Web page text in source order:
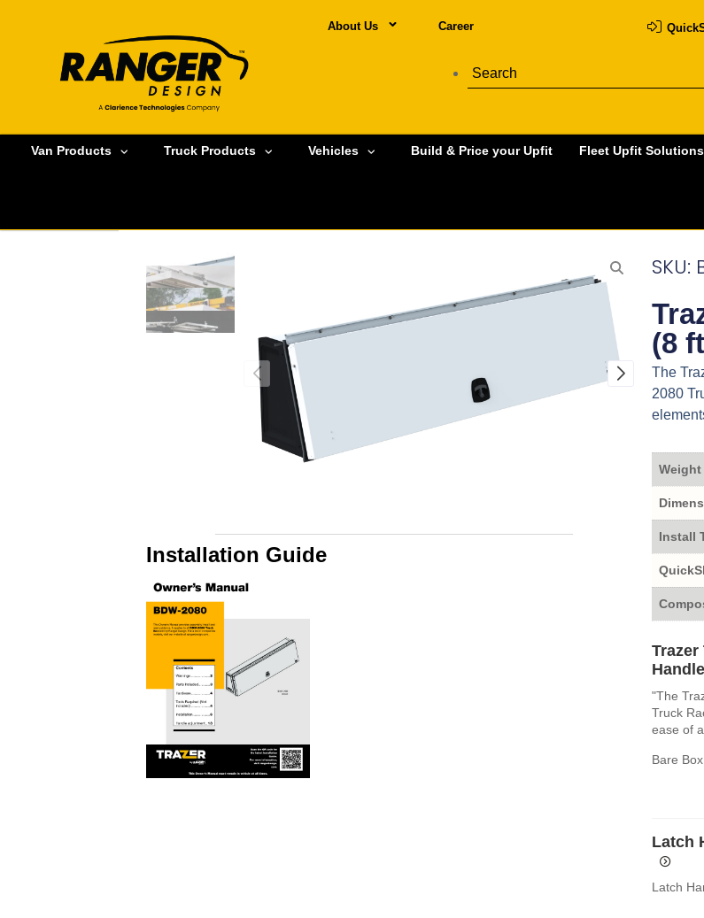
About Us Career
Van Products Truck Products Vehicles Build & Price your Upfit Fleet Upfit Solutions
SKU:
(8
The
2080
Weight
Install
"The
Truck
ease of
Bare
Latch
Latch
Installation Guide